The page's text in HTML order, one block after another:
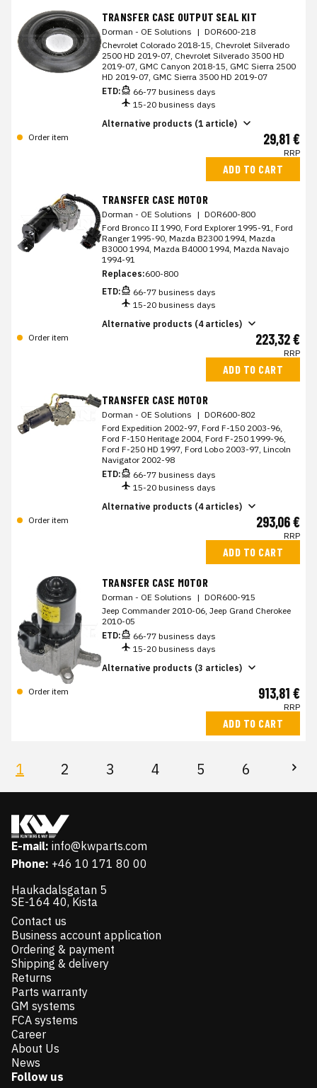
TRANSFER CASE OUTPUT SEAL KIT
Dorman - OE Solutions | DOR600-218
Chevrolet Colorado 2018-15, Chevrolet Silverado
2500 HD 2019-07, Chevrolet Silverado 3500 HD
2019-07, GMC Canyon 2018-15, GMC Sierra 2500
HD 2019-07, GMC Sierra 3500 HD 2019-07
ETD:
66-77 business days
15-20 business days
Alternative products (1 article)
Order item
29,81 €
RRP
ADD TO CART
TRANSFER CASE MOTOR
Dorman - OE Solutions | DOR600-800
Ford Bronco II 1990, Ford Explorer 1995-91, Ford
Ranger 1995-90, Mazda B2300 1994, Mazda
B3000 1994, Mazda B4000 1994, Mazda Navajo
1994-91
Replaces:600-800
ETD:
66-77 business days
15-20 business days
Alternative products (4 articles)
Order item
223,32 €
RRP
ADD TO CART
TRANSFER CASE MOTOR
Dorman - OE Solutions | DOR600-802
Ford Expedition 2002-97, Ford F-150 2003-96,
Ford F-150 Heritage 2004, Ford F-250 1999-96,
Ford F-250 HD 1997, Ford Lobo 2003-97, Lincoln
Navigator 2002-98
ETD:
66-77 business days
15-20 business days
Alternative products (4 articles)
Order item
293,06 €
RRP
ADD TO CART
TRANSFER CASE MOTOR
Dorman - OE Solutions | DOR600-915
Jeep Commander 2010-06, Jeep Grand Cherokee
2010-05
ETD:
66-77 business days
15-20 business days
Alternative products (3 articles)
Order item 913,81 €
RRP
ADD TO CART
1 2 3 4 5 6
E-mail: info@kwparts.com
Phone: +46 10 171 80 00
Haukadalsgatan 5
SE-164 40, Kista
Contact us
Business account application
Ordering & payment
Shipping & delivery
Returns
Parts warranty
GM systems
FCA systems
Career
About Us
News
Follow us